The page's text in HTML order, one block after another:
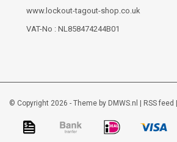
www.lockout-tagout-shop.co.uk
VAT-No : NL858474244B01
© Copyright 2026 - Theme by DMWS.nl RSS feed